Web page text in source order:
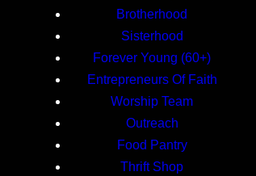
Brotherhood
Sisterhood
Forever Young (60+)
Entrepreneurs Of Faith
Worship Team
Outreach
Food Pantry
Thrift Shop